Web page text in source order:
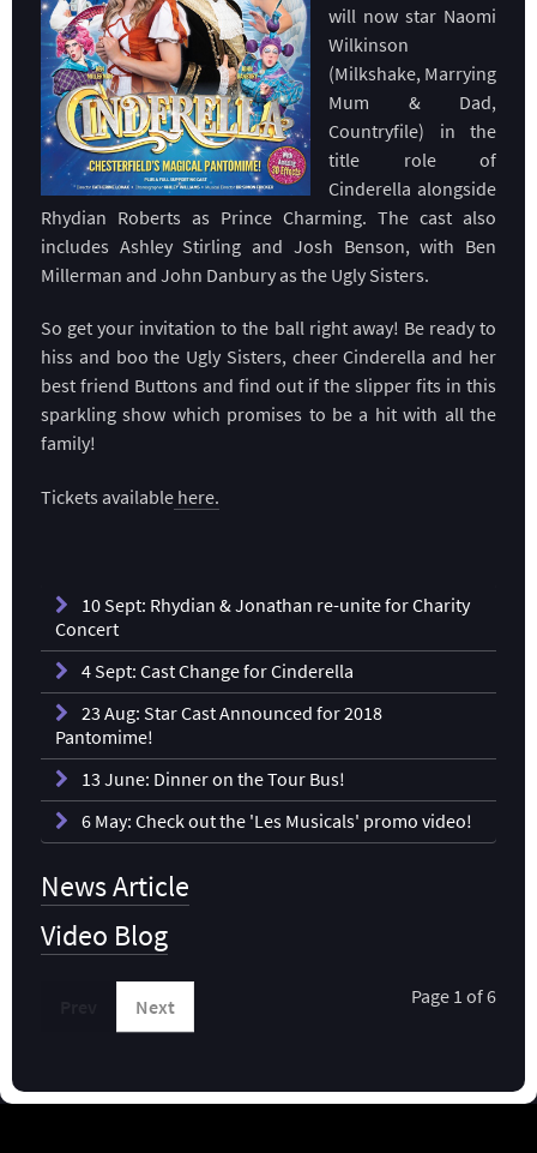
will now star Naomi
Wilkinson
(Milkshake, Marrying
Mum & Dad,
Countryfile) in the
title role of
Cinderella alongside
Rhydian Roberts as Prince Charming. The cast also
includes Ashley Stirling and Josh Benson, with Ben
Millerman and John Danbury as the Ugly Sisters.
So get your invitation to the ball right away! Be ready to
hiss and boo the Ugly Sisters, cheer Cinderella and her
best friend Buttons and find out if the slipper fits in this
sparkling show which promises to be a hit with all the
family!
Tickets available here.
10 Sept: Rhydian & Jonathan re-unite for Charity
Concert
4 Sept: Cast Change for Cinderella
23 Aug: Star Cast Announced for 2018
Pantomime!
13 June: Dinner on the Tour Bus!
6 May: Check out the 'Les Musicals' promo video!
News Article
Video Blog
Page 1 of 6
Next